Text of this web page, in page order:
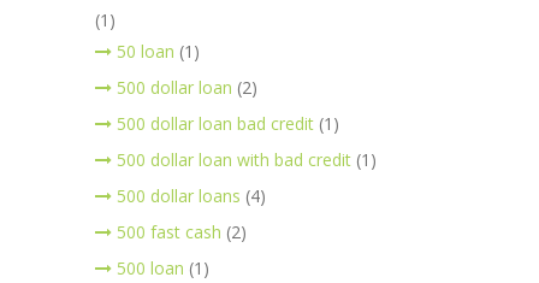
(1)
50 loan (1)
500 dollar loan (2)
500 dollar loan bad credit (1)
500 dollar loan with bad credit (1)
500 dollar loans (4)
500 fast cash (2)
500 loan (1)